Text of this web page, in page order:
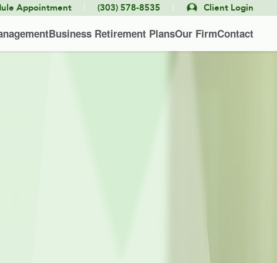
Appointment (303) 578-8535 Client Login
Business Retirement PlansOur FirmContact